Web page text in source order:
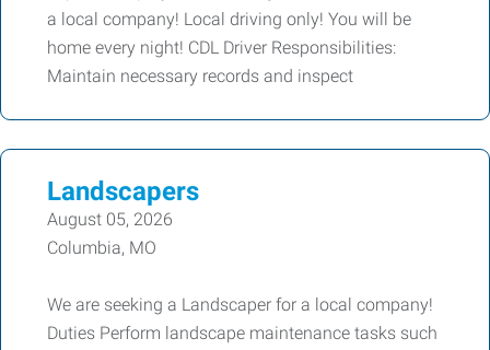
a local company! Local driving only! You will be
home every night! CDL Driver Responsibilities:
Maintain necessary records and inspect
Landscapers
August 05, 2026
Columbia, MO
We are seeking a Landscaper for a local company!
Duties Perform landscape maintenance tasks such